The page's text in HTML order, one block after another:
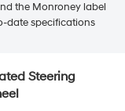
the Monroney label
date specifications
Steering